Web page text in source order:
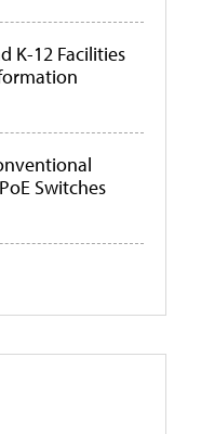
K-12 Facilities
Switches